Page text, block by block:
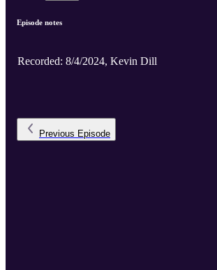
Episode notes
Recorded: 8/4/2024, Kevin Dill
Previous Episode